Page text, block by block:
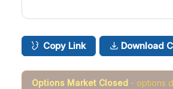
Copy Link Download
Options Market Closed - options